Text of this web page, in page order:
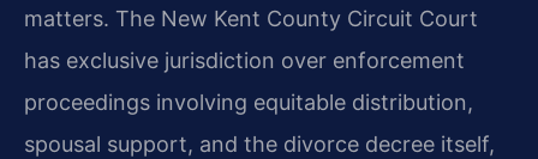
matters. The New Kent County Circuit Court
has exclusive jurisdiction over enforcement
proceedings involving equitable distribution,
spousal support, and the divorce decree itself,